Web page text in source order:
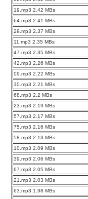
19.mp3 2.42 MBs
64.mp3 2.41 MBs
29.mp3 2.37 MBs
11.mp3 2.35 MBs
47.mp3 2.35 MBs
42.mp3 2.26 MBs
09.mp3 2.22 MBs
30.mp3 2.21 MBs
68.mp3 2.2 MBs
23.mp3 2.19 MBs
57.mp3 2.17 MBs
75.mp3 2.16 MBs
58.mp3 2.13 MBs
10.mp3 2.09 MBs
39.mp3 2.06 MBs
67.mp3 2.05 MBs
21.mp3 2.03 MBs
63.mp3 1.98 MBs